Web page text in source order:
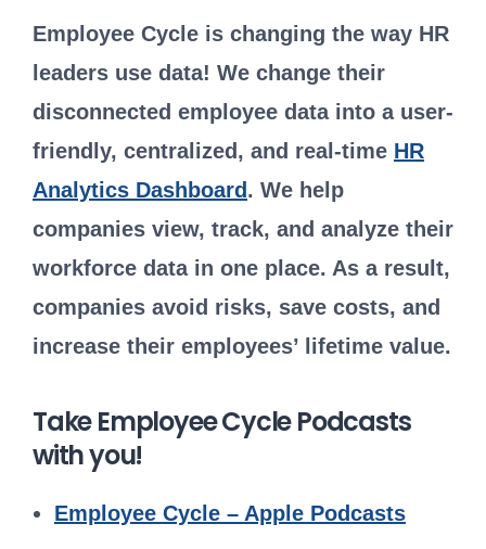
Employee Cycle is changing the way HR
leaders use data! We change their
disconnected employee data into a user-
friendly, centralized, and real-time HR
Analytics Dashboard . We help
companies view, track, and analyze their
workforce data in one place. As a result,
companies avoid risks, save costs, and
increase their employees’ lifetime value.
Take Employee Cycle Podcasts
with you!
Employee Cycle – Apple Podcasts